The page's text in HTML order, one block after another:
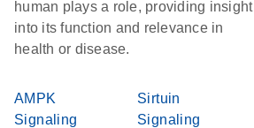
human plays a role, providing insight
into its function and relevance in
health or disease.
AMPK
Signaling
Sirtuin
Signaling